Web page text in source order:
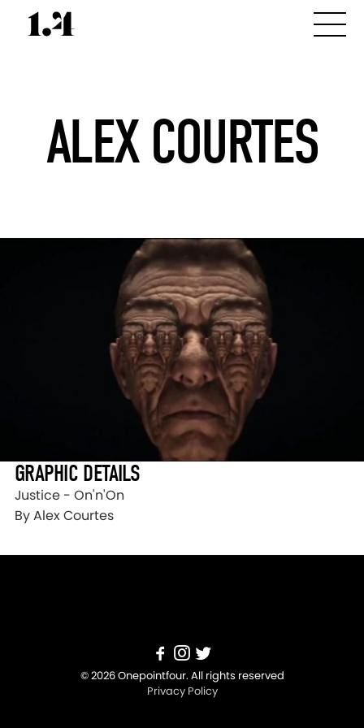
ALEX COURTES
GRAPHIC DETAILS
Justice - On'n'On
By Alex Courtes
© 2026 Onepointfour. All rights reserved
Privacy Policy